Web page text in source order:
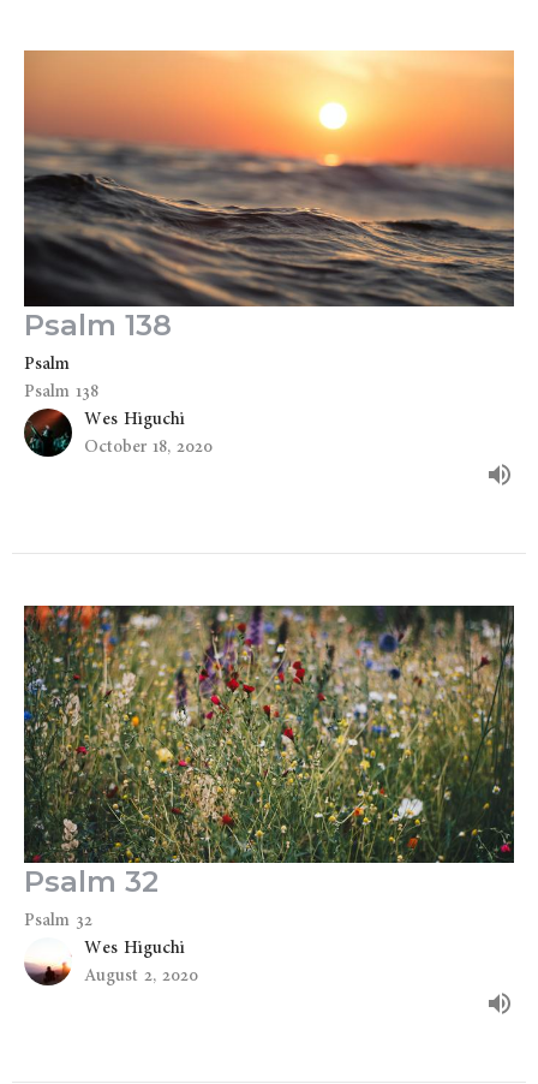
Psalm 138
Psalm
Psalm 138
Wes Higuchi
October 18, 2020
Psalm 32
Psalm 32
Wes Higuchi
August 2, 2020